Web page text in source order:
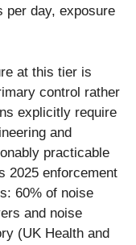
per day, exposure
at this tier is
control rather
explicitly require
and
practicable
2025 enforcement
60% of noise
and noise
(UK Health and